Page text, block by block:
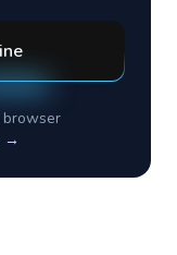
browser
→